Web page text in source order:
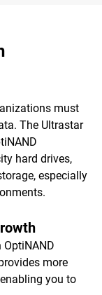
must
The Ultrastar
hard drives,
especially
OptiNAND
more
you to